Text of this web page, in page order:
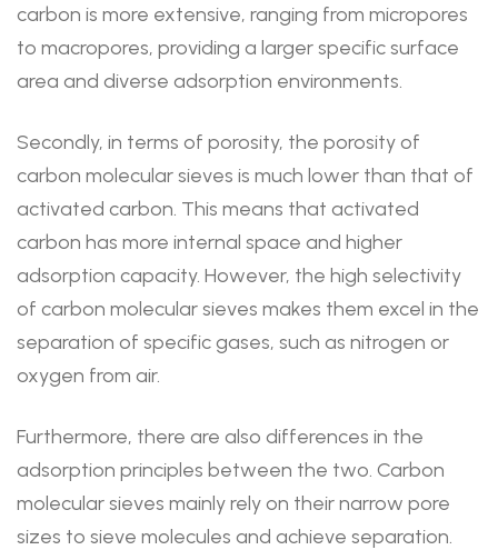
carbon is more extensive, ranging from micropores
to macropores, providing a larger specific surface
area and diverse adsorption environments.
Secondly, in terms of porosity, the porosity of
carbon molecular sieves is much lower than that of
activated carbon. This means that activated
carbon has more internal space and higher
adsorption capacity. However, the high selectivity
of carbon molecular sieves makes them excel in the
separation of specific gases, such as nitrogen or
oxygen from air.
Furthermore, there are also differences in the
adsorption principles between the two. Carbon
molecular sieves mainly rely on their narrow pore
sizes to sieve molecules and achieve separation.